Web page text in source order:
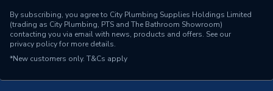
By subscribing, you agree to City Plumbing Supplies Holdings Limited
(trading as City Plumbing, PTS and The Bathroom Showroom)
contacting you via email with news, products and offers. See our
privacy policyfor more details.
*New customers only. T&Cs apply